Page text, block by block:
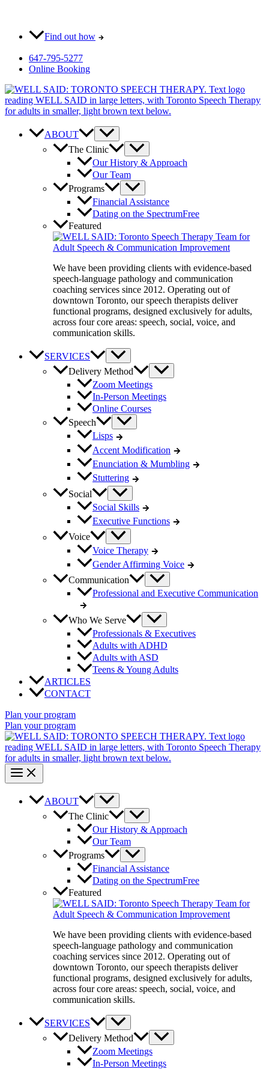
content
Find out how
647-795-5277
Online Booking
ABOUT
The Clinic
Our History & Approach
Our Team
Programs
Financial Assistance
Dating on the SpectrumFree
Featured
We have been providing clients with evidence-based
speech-language pathology and communication
coaching services since 2012. Operating out of
downtown Toronto, our speech therapists deliver
functional programs, designed exclusively for adults,
across four core areas: speech, social, voice, and
communication skills.
SERVICES
Delivery Method
Zoom Meetings
In-Person Meetings
Online Courses
Speech
Lisps
Accent Modification
Enunciation & Mumbling
Stuttering
Social
Social Skills
Executive Functions
Voice
Voice Therapy
Gender Affirming Voice
Communication
Professional and Executive Communication
Who We Serve
Professionals & Executives
Adults with ADHD
Adults with ASD
Teens & Young Adults
ARTICLES
CONTACT
Plan your program
Plan your program
ABOUT
The Clinic
Our History & Approach
Our Team
Programs
Financial Assistance
Dating on the SpectrumFree
Featured
We have been providing clients with evidence-based
speech-language pathology and communication
coaching services since 2012. Operating out of
downtown Toronto, our speech therapists deliver
functional programs, designed exclusively for adults,
across four core areas: speech, social, voice, and
communication skills.
SERVICES
Delivery Method
Zoom Meetings
In-Person Meetings